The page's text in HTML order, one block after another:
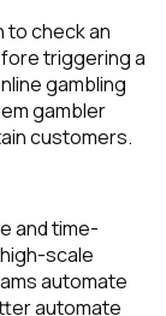
to check an
triggering a
gambling
gambler
customers.
and time-
scale
automate
automate